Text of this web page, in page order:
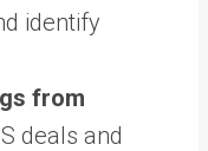
identify
from
deals and